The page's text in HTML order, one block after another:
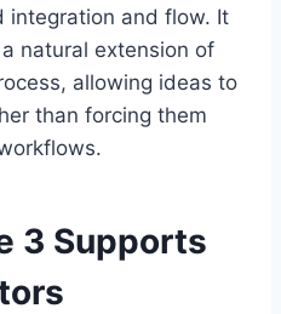
integration and flow. It
natural extension of
allowing ideas to
than forcing them
3 Supports